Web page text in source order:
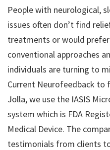
People with neurological,
issues often don’t find
treatments or would
conventional approaches
individuals are turning to
Current Neurofeedback to
Jolla, we use the IASIS
system which is FDA
Medical Device. The
testimonials from clients